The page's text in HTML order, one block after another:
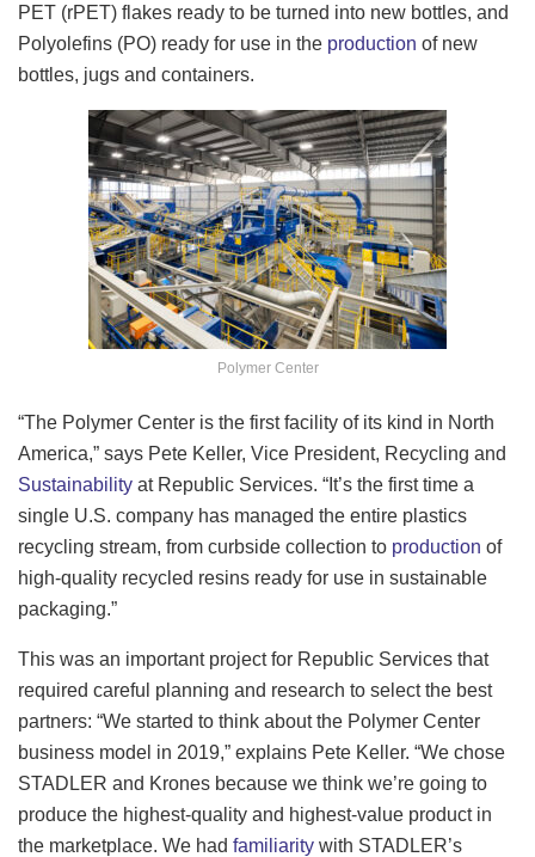
PET (rPET) flakes ready to be turned into new bottles, and
Polyolefins (PO) ready for use in the production of new
bottles, jugs and containers.
Polymer Center
“The Polymer Center is the first facility of its kind in North
America,” says Pete Keller, Vice President, Recycling and
Sustainability at Republic Services. “It’s the first time a
single U.S. company has managed the entire plastics
recycling stream, from curbside collection to production of
high-quality recycled resins ready for use in sustainable
packaging.”
This was an important project for Republic Services that
required careful planning and research to select the best
partners: “We started to think about the Polymer Center
business model in 2019,” explains Pete Keller. “We chose
STADLER and Krones because we think we’re going to
produce the highest-quality and highest-value product in
the marketplace. We had familiarity with STADLER’s